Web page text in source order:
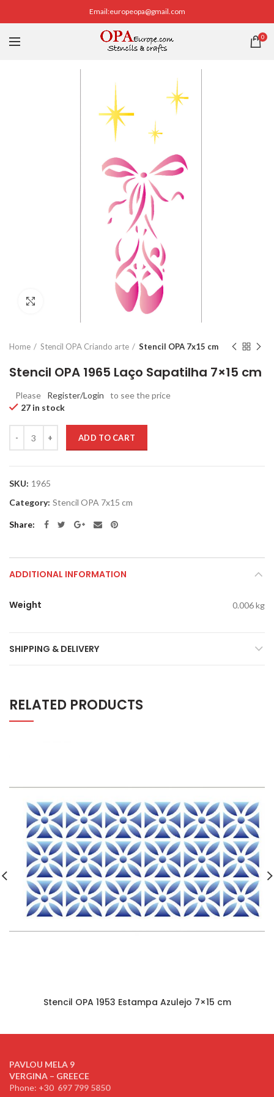
Email:europeopa@gmail.com
0
Home Stencil OPA Criando arte Stencil OPA 7x15 cm
Stencil OPA 1965 Laço Sapatilha 7×15 cm
Please Register/Login
to see the price
27 in stock
ADD TO CART
SKU: 1965
Category: Stencil OPA 7x15 cm
Share
ADDITIONAL INFORMATION
Weight 0.006 kg
SHIPPING & DELIVERY
RELATED PRODUCTS
Stencil OPA 1953 Estampa Azulejo 7×15 cm
PAVLOU MELA 9
VERGINA – GREECE
Phone: +30 697 799 5850